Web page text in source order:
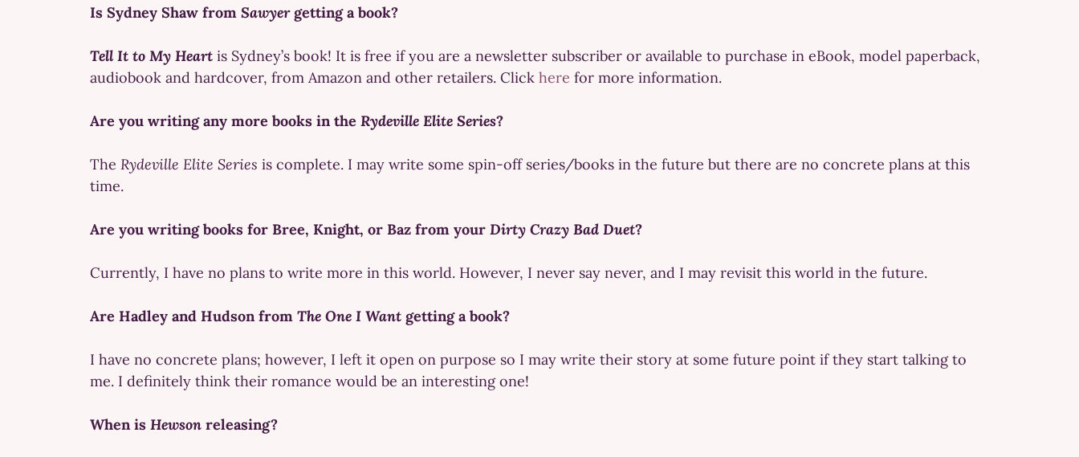
Is Sydney Shaw from Sawyergetting a book?
Tell It to My Heart is Sydney’s book! It is free if you are a newsletter subscriber or available to purchase in eBook, model paperback,
audiobook and hardcover, from Amazon and other retailers. Click here for more information.
Are you writing any more books in the Rydeville Elite Series?
The Rydeville Elite Series is complete. I may write some spin-off series/books in the future but there are no concrete plans at this
time.
Are you writing books for Bree, Knight, or Baz from your Dirty Crazy Bad Duet?
Currently, I have no plans to write more in this world. However, I never say never, and I may revisit this world in the future.
Are Hadley and Hudson from The One I Want getting a book?
I have no concrete plans; however, I left it open on purpose so I may write their story at some future point if they start talking to
me. I definitely think their romance would be an interesting one!
When is Hewson releasing?